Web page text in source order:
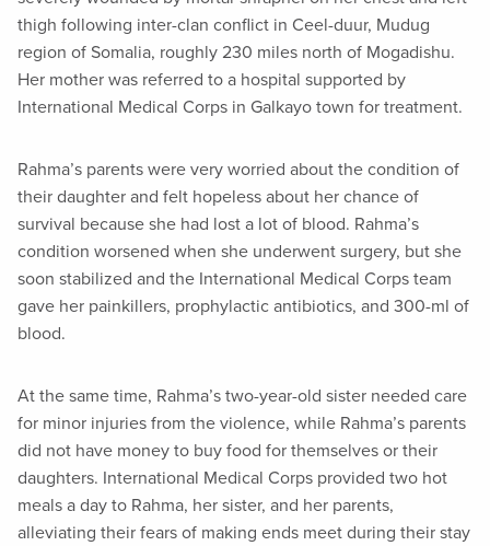
thigh following inter-clan conflict in Ceel-duur, Mudug
region of Somalia, roughly 230 miles north of Mogadishu.
Her mother was referred to a hospital supported by
International Medical Corps in Galkayo town for treatment.
Rahma’s parents were very worried about the condition of
their daughter and felt hopeless about her chance of
survival because she had lost a lot of blood. Rahma’s
condition worsened when she underwent surgery, but she
soon stabilized and the International Medical Corps team
gave her painkillers, prophylactic antibiotics, and 300-ml of
blood.
At the same time, Rahma’s two-year-old sister needed care
for minor injuries from the violence, while Rahma’s parents
did not have money to buy food for themselves or their
daughters. International Medical Corps provided two hot
meals a day to Rahma, her sister, and her parents,
alleviating their fears of making ends meet during their stay